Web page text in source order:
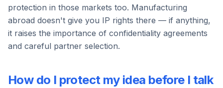
protection in those markets too. Manufacturing
abroad doesn't give you IP rights there — if anything,
it raises the importance of confidentiality agreements
and careful partner selection.
How do I protect my idea before I talk